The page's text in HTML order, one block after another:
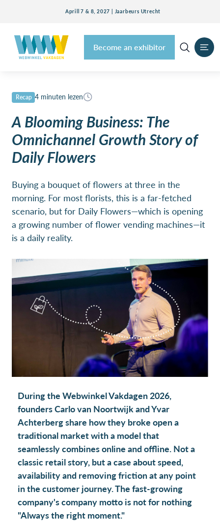
Aprill 7 & 8, 2027 | Jaarbeurs Utrecht
Become an exhibitor
Recap 4 minuten lezen
A Blooming Business: The
Omnichannel Growth Story of
Daily Flowers
Buying a bouquet of flowers at three in the
morning. For most florists, this is a far-fetched
scenario, but for Daily Flowers—which is opening
a growing number of flower vending machines—it
is a daily reality.
During the Webwinkel Vakdagen 2026,
founders Carlo van Noortwijk and Yvar
Achterberg share how they broke open a
traditional market with a model that
seamlessly combines online and offline. Not a
classic retail story, but a case about speed,
availability and removing friction at any point
in the customer journey. The fast-growing
company's company motto is not for nothing
"Always the right moment."